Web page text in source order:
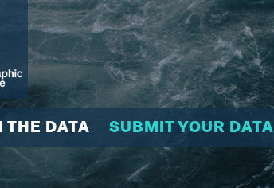
THE DATA SUBMIT YOUR DATA